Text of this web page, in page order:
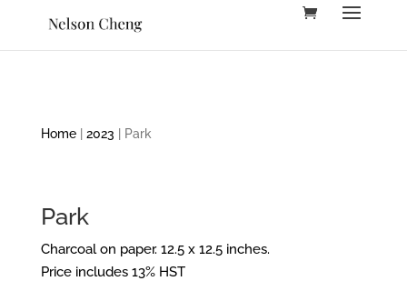
Home| 2023 | Park
Park
Charcoal on paper. 12.5 x 12.5 inches.
Price includes 13% HST